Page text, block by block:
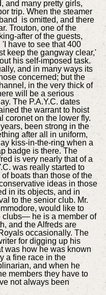
and many pretty girls,
trip. When the steamer
is omitted, and there
Trouton, one of the
after of the guests,
have to see that 400
keep the gangway clear,'
his self-imposed task.
and in many ways its
concerned; but the
in the very thick of
will be a serious
The P.A.Y.C. dates
the warrant to hoist
on the lower fly.
been strong in the
after all in uniform,
kiss-in-the-ring when a
badge is there. The
is very nearly that of a
was really started to
boats than those of the
ideas in those
in its objects, and in
to the senior club. Mr.
would like to
clubs— he is a member of
and the Alfreds are
occasionally. The
for digging up his
was how he was known
a fine race in the
and when he
members they have to
not always been